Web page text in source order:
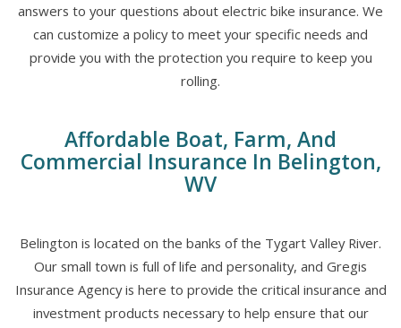
answers to your questions about electric bike insurance. We
can customize a policy to meet your specific needs and
provide you with the protection you require to keep you
rolling.
Affordable Boat, Farm, And
Commercial Insurance In Belington,
WV
Belington is located on the banks of the Tygart Valley River.
Our small town is full of life and personality, and Gregis
Insurance Agency is here to provide the critical insurance and
investment products necessary to help ensure that our